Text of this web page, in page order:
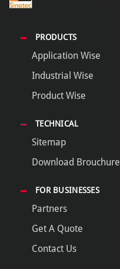
PRODUCTS
Application Wise
Industrial Wise
Product Wise
TECHNICAL
Sitemap
Download Brouchure
FOR BUSINESSES
Partners
Get A Quote
Contact Us